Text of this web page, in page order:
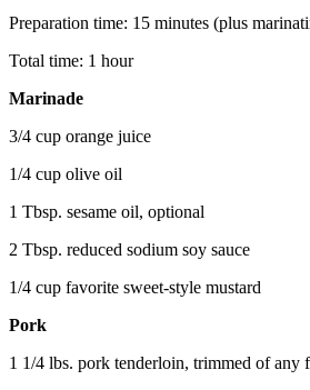
Preparation time: 15 minutes (plus
Total time: 1 hour
Marinade
3/4 cup orange juice
1/4 cup olive oil
1 Tbsp. sesame oil, optional
2 Tbsp. reduced sodium soy sauce
1/4 cup favorite sweet-style mustard
Pork
1 1/4 lbs. pork tenderloin, trimmed of any